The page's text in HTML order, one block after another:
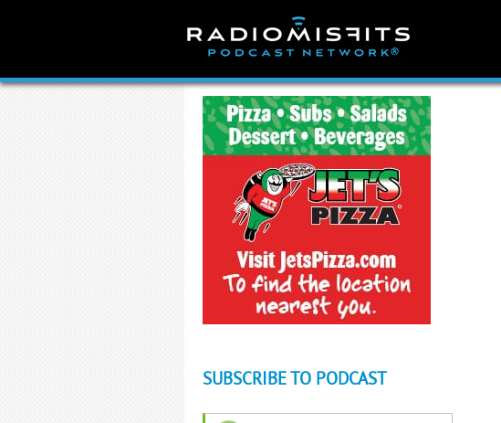
SUBSCRIBE TO PODCAST